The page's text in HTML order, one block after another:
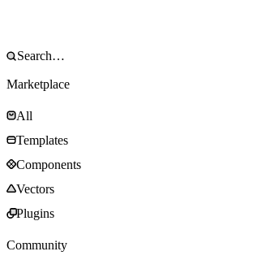
Marketplace
All
Templates
Components
Vectors
Plugins
Community